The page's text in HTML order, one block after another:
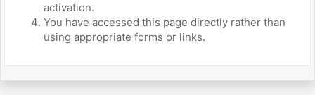
activation.
You have accessed this page directly rather than
using appropriate forms or links.